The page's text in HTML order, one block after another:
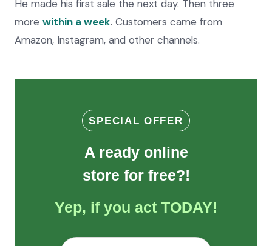
He made his first sale the next day. Then three
more within a week. Customers came from
Amazon, Instagram, and other channels.
SPECIAL OFFER
A ready online
store for free?!
Yep, if you act TODAY!